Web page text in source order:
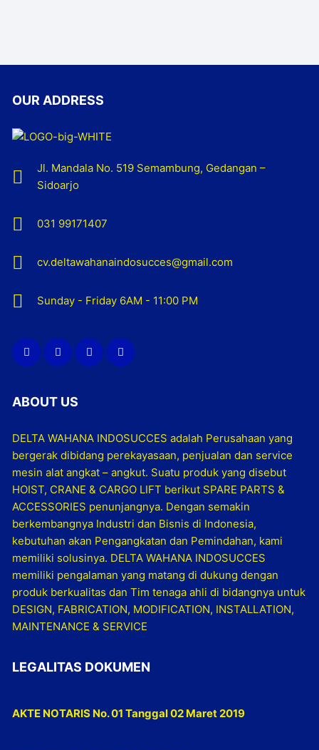
OUR ADDRESS
Jl. Mandala No. 519 Semambung, Gedangan –
Sidoarjo
031 99171407
cv.deltawahanaindosucces@gmail.com
Sunday - Friday 6AM - 11:00 PM
ABOUT US
DELTA WAHANA INDOSUCCES adalah Perusahaan yang
bergerak dibidang perekayasaan, penjualan dan service
mesin alat angkat – angkut. Suatu produk yang disebut
HOIST, CRANE & CARGO LIFT berikut SPARE PARTS &
ACCESSORIES penunjangnya. Dengan semakin
berkembangnya Industri dan Bisnis di Indonesia,
kebutuhan akan Pengangkatan dan Pemindahan, kami
memiliki solusinya. DELTA WAHANA INDOSUCCES
memiliki pengalaman yang matang di dukung dengan
produk berkualitas dan Tim tenaga ahli di bidangnya untuk
DESIGN, FABRICATION, MODIFICATION, INSTALLATION,
MAINTENANCE & SERVICE
LEGALITAS DOKUMEN
AKTE NOTARIS No. 01 Tanggal 02 Maret 2019